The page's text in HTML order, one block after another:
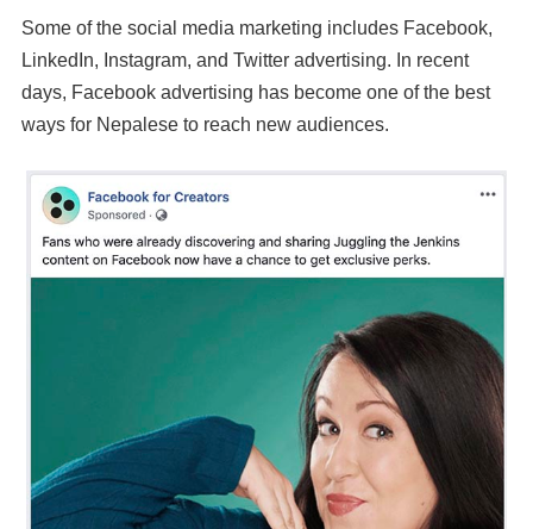
Some of the social media marketing includes Facebook,
LinkedIn, Instagram, and Twitter advertising. In recent
days, Facebook advertising has become one of the best
ways for Nepalese to reach new audiences.